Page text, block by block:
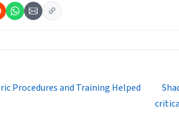
Procedures and Training Helped